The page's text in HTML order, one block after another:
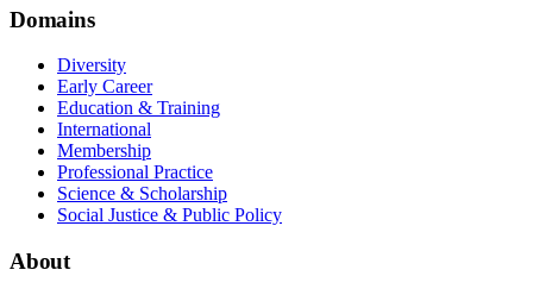
Domains
Diversity
Early Career
Education & Training
International
Membership
Professional Practice
Science & Scholarship
Social Justice & Public Policy
About